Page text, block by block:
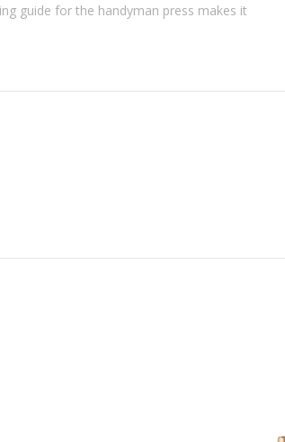
guide for the handyman press makes it